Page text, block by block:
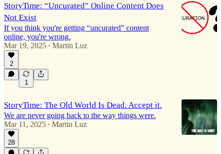
StoryTime: “Uncurated” Online Content Does
Not Exist
If you think you're getting “uncurated” content
online, you're wrong.
Mar 19, 2025 • Martin Luz
2
1
StoryTime: The Old World Is Dead. Accept it.
We are never going back to the way things were.
Mar 11, 2025 • Martin Luz
28